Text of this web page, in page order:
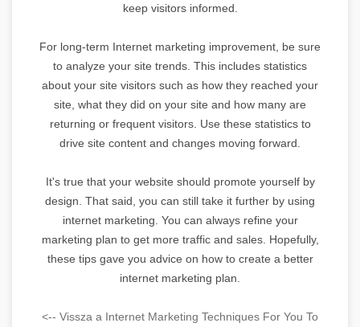
keep visitors informed.
For long-term Internet marketing improvement, be sure
to analyze your site trends. This includes statistics
about your site visitors such as how they reached your
site, what they did on your site and how many are
returning or frequent visitors. Use these statistics to
drive site content and changes moving forward.
It's true that your website should promote yourself by
design. That said, you can still take it further by using
internet marketing. You can always refine your
marketing plan to get more traffic and sales. Hopefully,
these tips gave you advice on how to create a better
internet marketing plan.
<-- Vissza a Internet Marketing Techniques For You To